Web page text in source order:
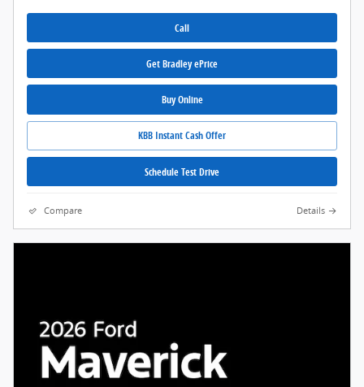
Call
Get Bradley ePrice
Buy Online
KBB Instant Cash Offer
Schedule Test Drive
Compare Details